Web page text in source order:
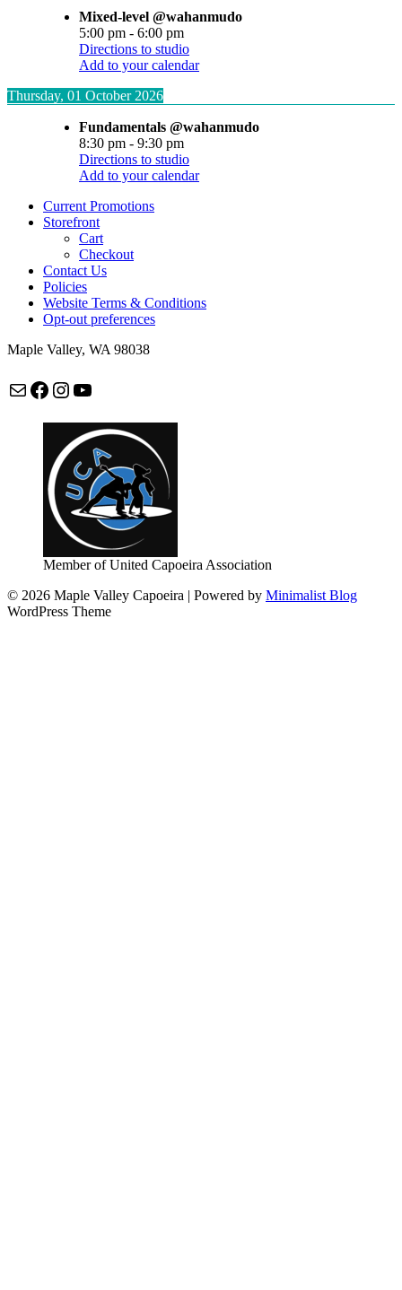
Mixed-level @wahanmudo
5:00 pm - 6:00 pm
Directions to studio
Add to your calendar
Thursday, 01 October 2026
Fundamentals @wahanmudo
8:30 pm - 9:30 pm
Directions to studio
Add to your calendar
Current Promotions
Storefront
Cart
Checkout
Contact Us
Policies
Website Terms & Conditions
Opt-out preferences
Maple Valley, WA 98038
MailFacebook
Instagram
maplevalleycapoeira
Member of United Capoeira Association
© 2026 Maple Valley Capoeira | Powered by Minimalist Blog
WordPress Theme